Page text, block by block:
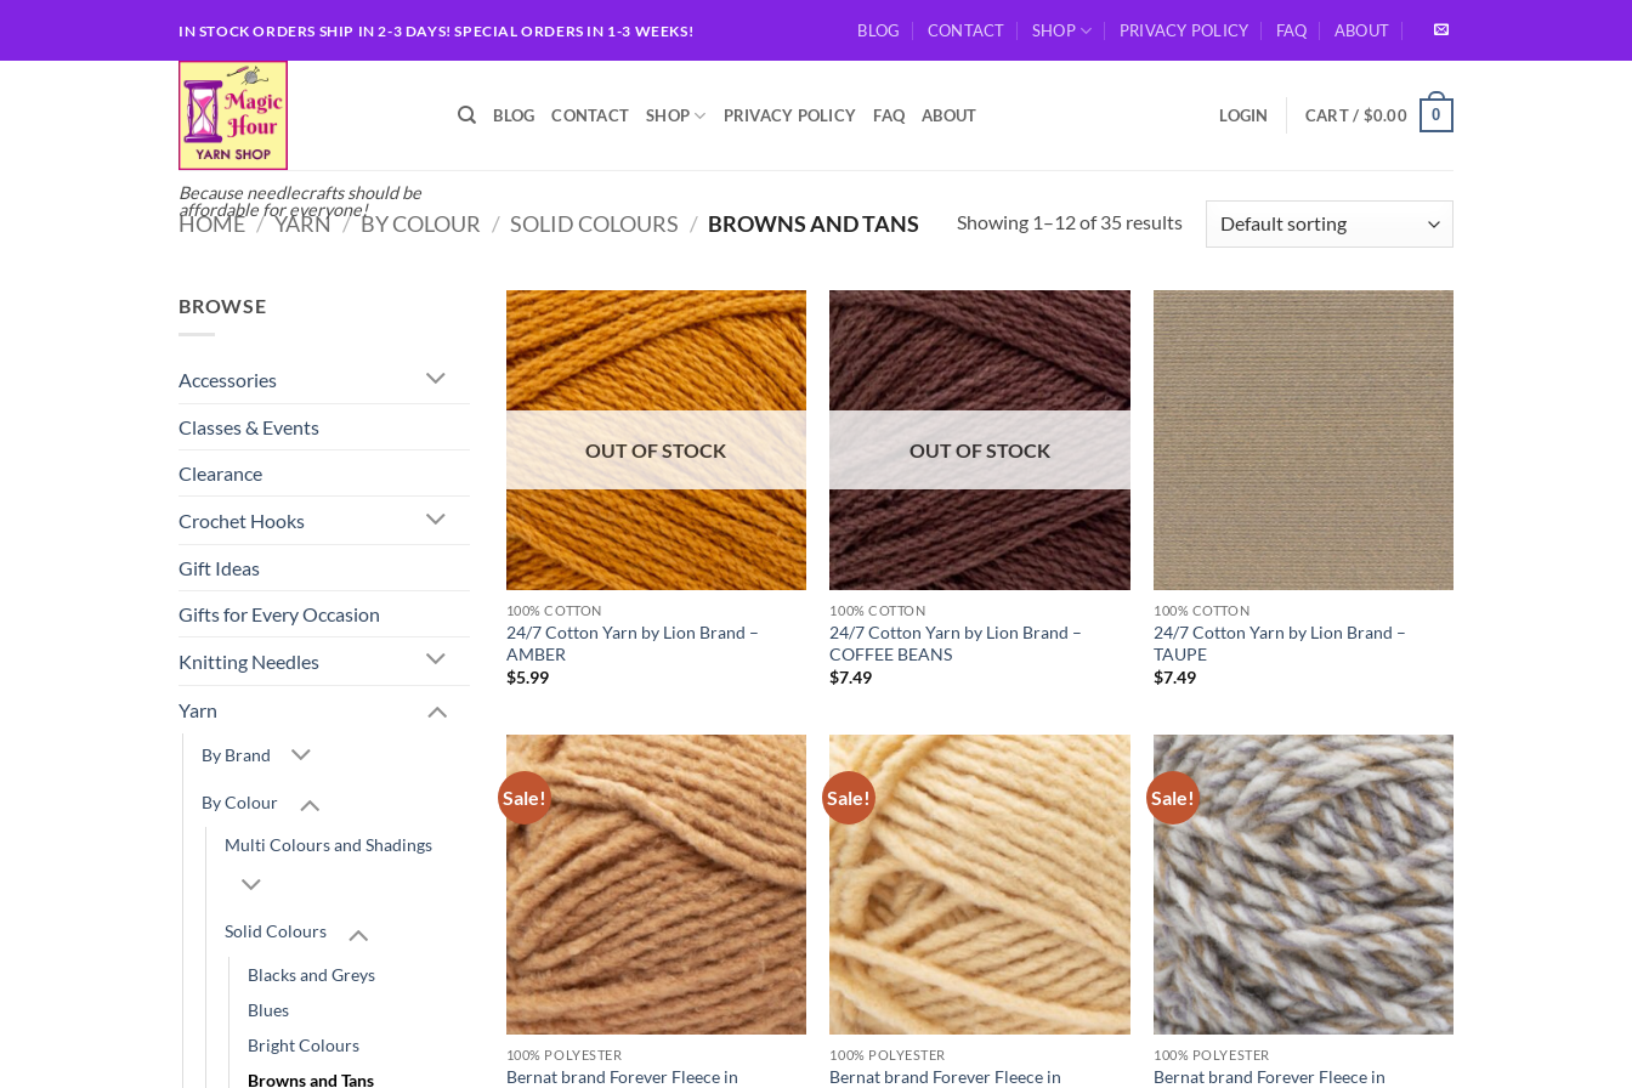
IN STOCK ORDERS SHIP IN 2-3 DAYS! SPECIAL ORDERS IN 1-3 WEEKS! BLOG CONTACT SHOP PRIVACY POLICY FAQ ABOUT
Because needlecrafts should be
affordable for everyone!
BLOG CONTACT SHOP PRIVACY POLICY FAQ ABOUT LOGIN CART / $0.00 0
HOME / YARN / BY COLOUR / SOLID COLOURS / BROWNS AND TANS Showing 1–12 of 35 results
BROWSE
Accessories
Classes & Events
Clearance
Crochet Hooks
Gift Ideas
Gifts for Every Occasion
Knitting Needles
Yarn
By Brand
By Colour
Multi Colours and Shadings
Solid Colours
Blacks and Greys
Blues
Bright Colours
Browns and Tans
Add to
wishlist
OUT OF STOCK
100% COTTON
24/7 Cotton Yarn by Lion Brand –
AMBER
$5.99
Add to
wishlist
OUT OF STOCK
100% COTTON
24/7 Cotton Yarn by Lion Brand –
COFFEE BEANS
$7.49
Add to
wishlist
100% COTTON
24/7 Cotton Yarn by Lion Brand –
TAUPE
$7.49
Sale!
Add to
wishlist
100% POLYESTER
Bernat brand Forever Fleece in
Sale!
Add to
wishlist
100% POLYESTER
Bernat brand Forever Fleece in
Sale!
Add to
wishlist
100% POLYESTER
Bernat brand Forever Fleece in